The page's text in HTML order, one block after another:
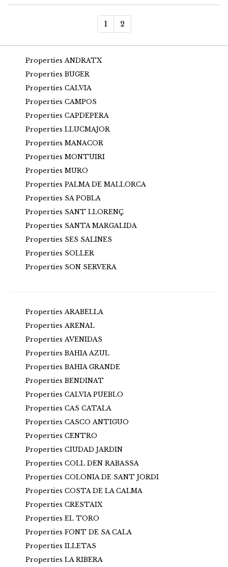
1 2
Properties ANDRATX
Properties BUGER
Properties CALVIA
Properties CAMPOS
Properties CAPDEPERA
Properties LLUCMAJOR
Properties MANACOR
Properties MONTUIRI
Properties MURO
Properties PALMA DE MALLORCA
Properties SA POBLA
Properties SANT LLORENÇ
Properties SANTA MARGALIDA
Properties SES SALINES
Properties SOLLER
Properties SON SERVERA
Properties ARABELLA
Properties ARENAL
Properties AVENIDAS
Properties BAHIA AZUL
Properties BAHIA GRANDE
Properties BENDINAT
Properties CALVIA PUEBLO
Properties CAS CATALA
Properties CASCO ANTIGUO
Properties CENTRO
Properties CIUDAD JARDIN
Properties COLL DEN RABASSA
Properties COLONIA DE SANT JORDI
Properties COSTA DE LA CALMA
Properties CRESTAIX
Properties EL TORO
Properties FONT DE SA CALA
Properties ILLETAS
Properties LA RIBERA